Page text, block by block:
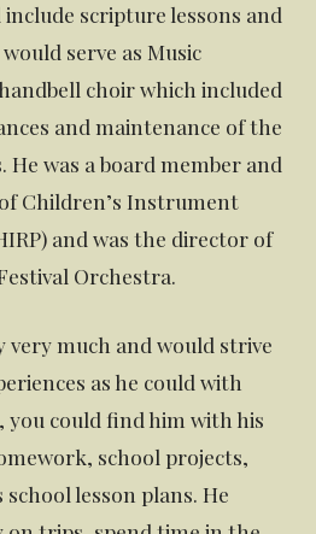
scripture lessons and
serve as Music
choir which included
and maintenance of the
was a board member and
Children’s Instrument
and was the director of
Orchestra.
very much and would strive
as he could with
you could find him with his
school projects,
lesson plans. He